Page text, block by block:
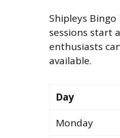
Shipleys
sessions start
enthusiasts
available.
Day
Monday